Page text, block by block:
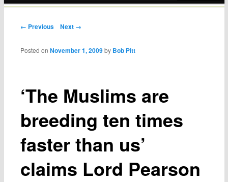
Post navigation
← Previous Next →
‘The Muslims are
breeding ten times
faster than us’
claims Lord Pearson
Posted onNovember 1, 2009 by Bob Pitt